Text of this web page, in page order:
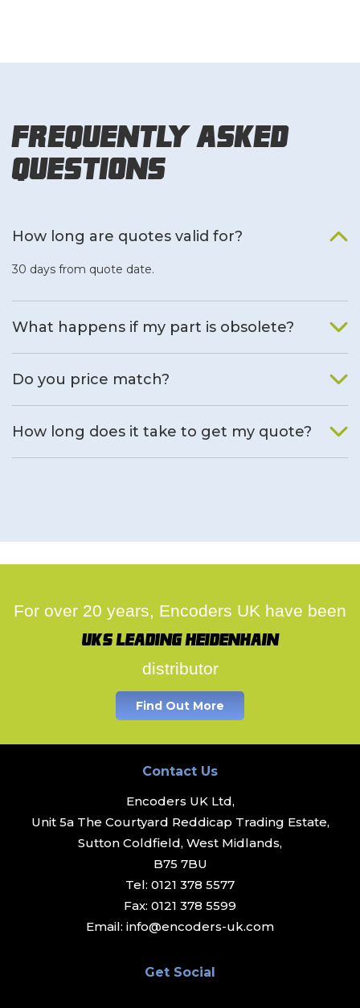
Frequently Asked
Questions
How long are quotes valid for?
30 days from quote date.
What happens if my part is obsolete?
Do you price match?
How long does it take to get my quote?
For over 20 years, Encoders UK have been
UK's leading Heidenhain
distributor
Find Out More
Contact Us
Encoders UK Ltd,
Unit 5a The Courtyard Reddicap Trading Estate,
Sutton Coldfield, West Midlands,
B75 7BU
Tel: 0121 378 5577
Fax: 0121 378 5599
Email: info@encoders-uk.com
Get Social